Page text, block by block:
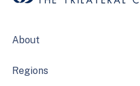
About
Regions